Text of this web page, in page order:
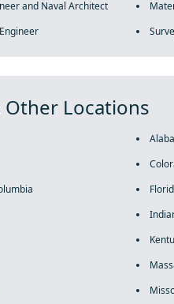
and Naval Architect
Other Locations